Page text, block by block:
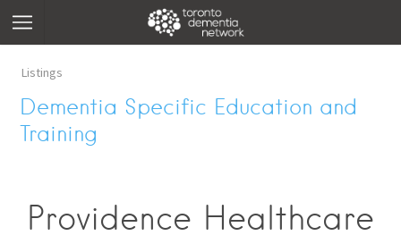
Listings
Dementia Specific Education and
Training
Providence Healthcare